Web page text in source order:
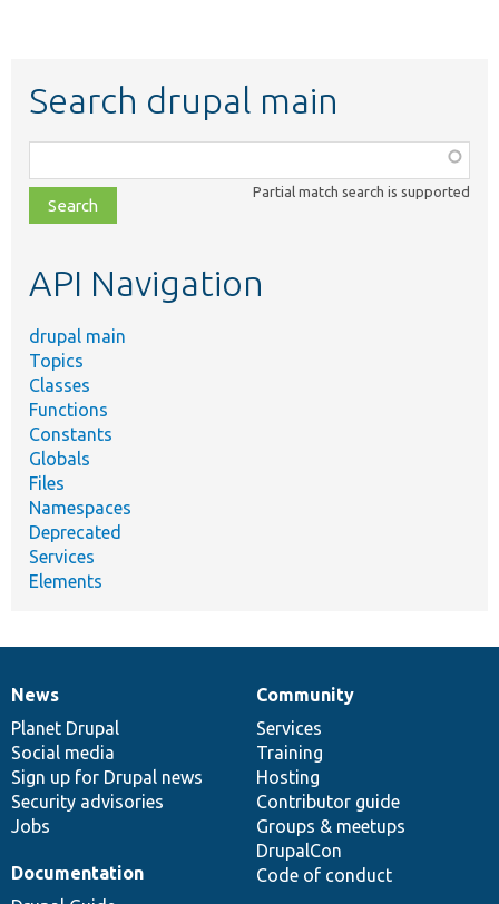
Search drupal main
class,
file,
topic,
Partial match search is supported
API Navigation
drupal main
Topics
Classes
Functions
Constants
Globals
Files
Namespaces
Deprecated
Services
Elements
News
items
News
Planet Drupal
Social media
Sign up for Drupal news
Security advisories
Jobs
Our
community
Community
Services
Training
Hosting
Contributor guide
Groups & meetups
DrupalCon
Code of conduct
Documentation
Documentation
Drupal
code
base
Governance
of
community